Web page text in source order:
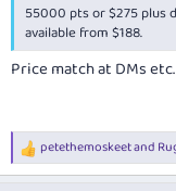
55000 pts or $275 plus
available from $188.
Price match at DMs
R
e
petethemoskeetand